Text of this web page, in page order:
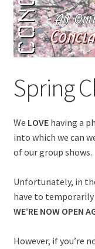
Spring
We LOVE having a
into which we can
of our group shows.
Unfortunately, in
have to
WE’RE NOW OPEN
However, if you’re